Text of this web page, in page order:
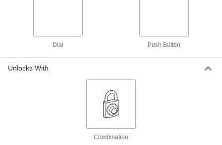
Dial Push Button
Unlocks With
Combination